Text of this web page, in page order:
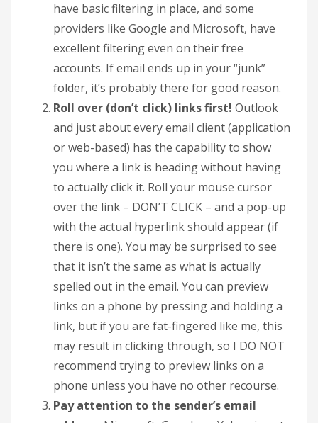
have basic filtering in place, and some
providers like Google and Microsoft, have
excellent filtering even on their free
accounts. If email ends up in your “junk”
folder, it’s probably there for good reason.
Roll over (don’t click) links first! Outlook
and just about every email client (application
or web-based) has the capability to show
you where a link is heading without having
to actually click it. Roll your mouse cursor
over the link – DON’T CLICK – and a pop-up
with the actual hyperlink should appear (if
there is one). You may be surprised to see
that it isn’t the same as what is actually
spelled out in the email. You can preview
links on a phone by pressing and holding a
link, but if you are fat-fingered like me, this
may result in clicking through, so I DO NOT
recommend trying to preview links on a
phone unless you have no other recourse.
Pay attention to the sender’s email